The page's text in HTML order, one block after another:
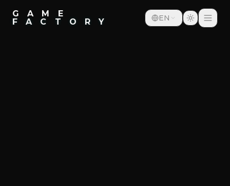
G A M E
F A C T O R Y
EN